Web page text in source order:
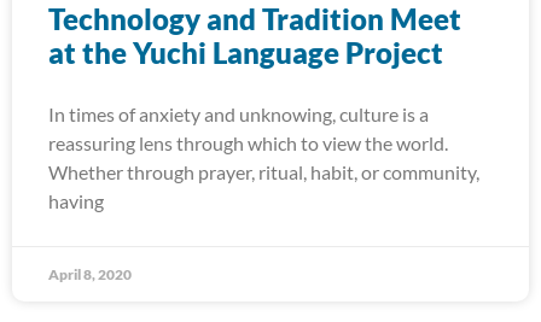
Technology and Tradition Meet
at the Yuchi Language Project
In times of anxiety and unknowing, culture is a
reassuring lens through which to view the world.
Whether through prayer, ritual, habit, or community,
having
April 8, 2020